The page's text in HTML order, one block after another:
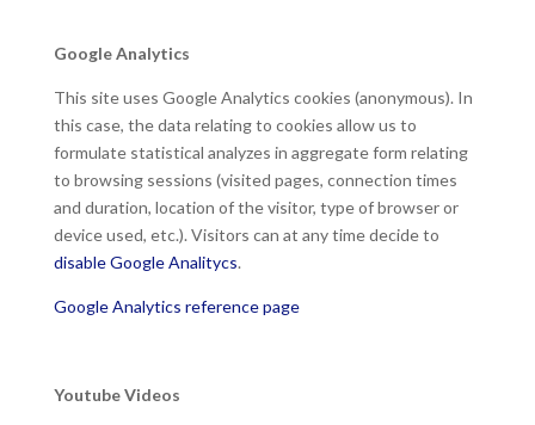
Google Analytics
This site uses Google Analytics cookies (anonymous). In
this case, the data relating to cookies allow us to
formulate statistical analyzes in aggregate form relating
to browsing sessions (visited pages, connection times
and duration, location of the visitor, type of browser or
device used, etc.). Visitors can at any time decide to
disable Google Analitycs.
Google Analytics reference page
Youtube Videos